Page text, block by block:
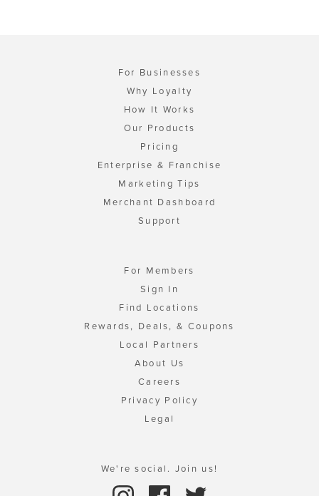
For Businesses
Why Loyalty
How It Works
Our Products
Pricing
Enterprise & Franchise
Marketing Tips
Merchant Dashboard
Support
For Members
Sign In
Find Locations
Rewards, Deals, & Coupons
Local Partners
About Us
Careers
Privacy Policy
Legal
We're social. Join us!